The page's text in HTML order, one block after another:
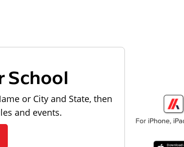
School
or City and State, then
and events.